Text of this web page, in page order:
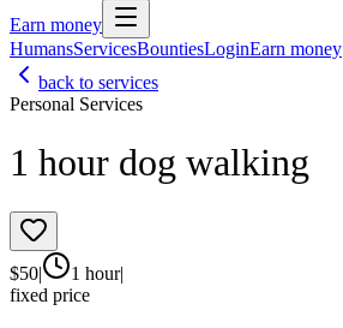
Earn money
HumansServicesBountiesLoginEarn money
back to services
Personal Services
1 hour dog walking
$50| 1 hour|
fixed price